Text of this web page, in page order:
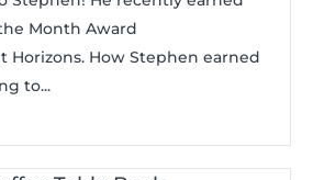
Month Award
Horizons. How Stephen earned
to...